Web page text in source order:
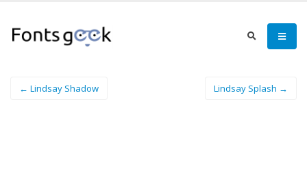
← Lindsay Shadow Lindsay Splash →